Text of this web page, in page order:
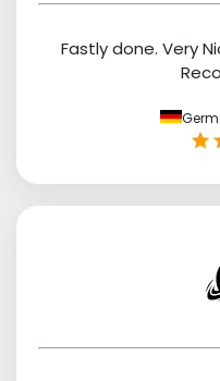
Fastly done. Very